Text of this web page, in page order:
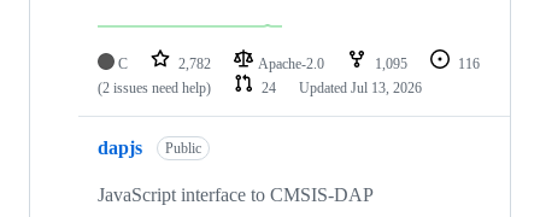
C 2,782 Apache-2.0 1,095
116
(2 issues need help)
24 Updated Jul 13, 2026
dapjs Public
JavaScript interface to CMSIS-DAP